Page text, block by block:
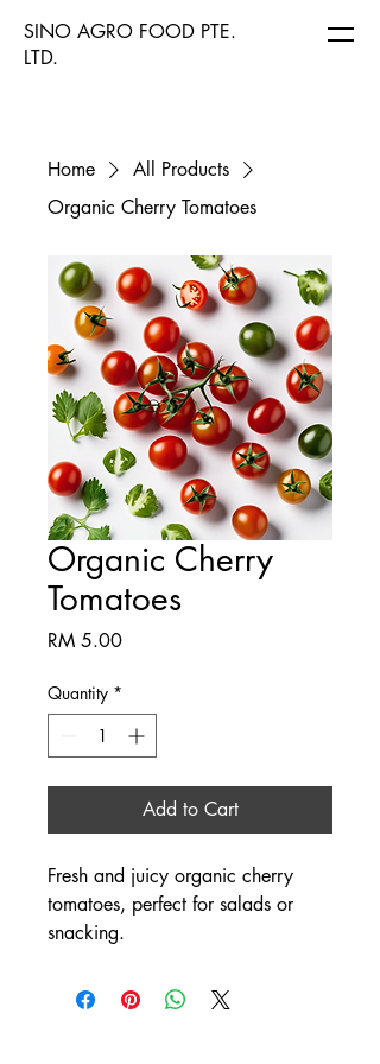
SINO AGRO FOOD PTE.
LTD.
Home
All Products
Organic Cherry Tomatoes
Organic Cherry
Tomatoes
RM 5.00Price
Quantity *
Add to Cart
Fresh and juicy organic cherry
tomatoes, perfect for salads or
snacking.